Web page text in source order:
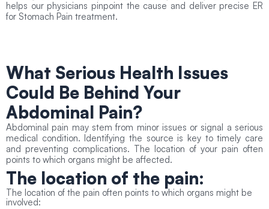
helps our physicians pinpoint the cause and deliver precise ER
for Stomach Pain treatment.
What Serious Health Issues
Could Be Behind Your
Abdominal Pain?
Abdominal pain may stem from minor issues or signal a serious
medical condition. Identifying the source is key to timely care
and preventing complications. The location of your pain often
points to which organs might be affected.
The location of the pain:
The location of the pain often points to which organs might be
involved: